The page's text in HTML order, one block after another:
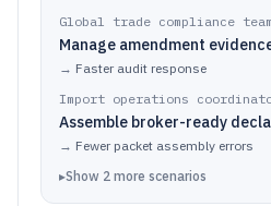
Global trade compliance
Manage amendment
→ Faster audit response
Import operations
Assemble broker-ready
→ Fewer packet assembly errors
▸Show 2 more scenarios